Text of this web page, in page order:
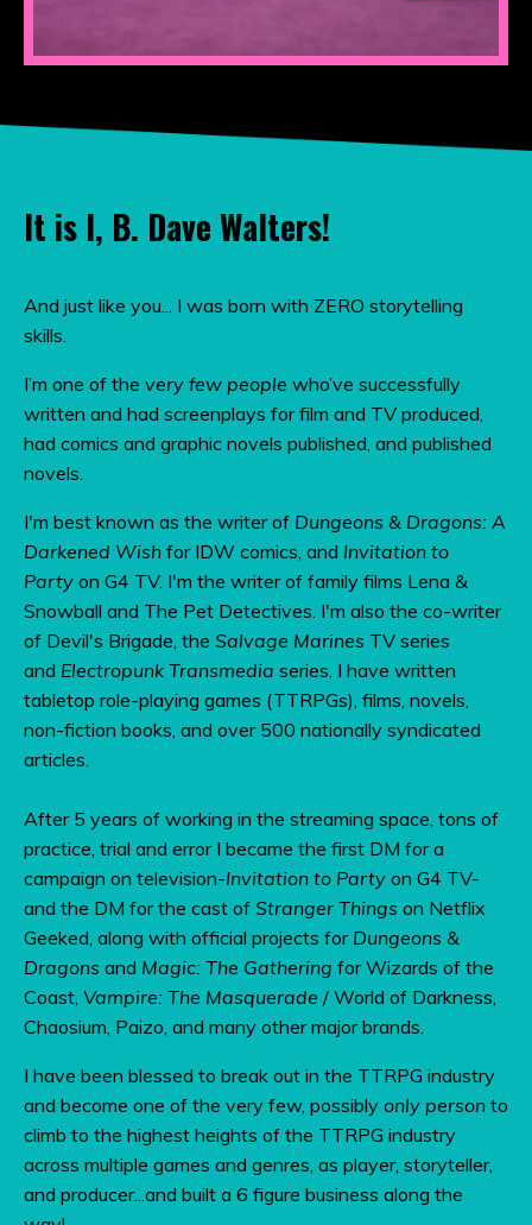
It is I, B. Dave Walters!
And just like you... I was born with ZERO storytelling
skills.
I’m one of the very few people who’ve successfully
written and had screenplays for film and TV produced,
had comics and graphic novels published, and published
novels.
I'm best known as the writer of Dungeons & Dragons: A
Darkened Wish for IDW comics, and Invitation to
Party on G4 TV. I'm the writer of family films Lena &
Snowball and The Pet Detectives. I'm also the co-writer
of Devil's Brigade, the Salvage Marines TV series
and Electropunk Transmedia series. I have written
tabletop role-playing games (TTRPGs), films, novels,
non-fiction books, and over 500 nationally syndicated
articles.
After 5 years of working in the streaming space, tons of
practice, trial and error I became the first DM for a
campaign on television-Invitation to Party on G4 TV-
and the DM for the cast of Stranger Things on Netflix
Geeked, along with official projects for Dungeons &
Dragons and Magic: The Gathering for Wizards of the
Coast, Vampire: The Masquerade / World of Darkness,
Chaosium, Paizo, and many other major brands.
I have been blessed to break out in the TTRPG industry
and become one of the very few, possibly only person to
climb to the highest heights of the TTRPG industry
across multiple games and genres, as player, storyteller,
and producer...and built a 6 figure business along the